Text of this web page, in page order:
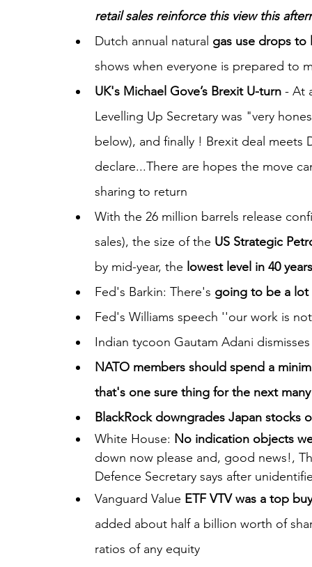
retail sales reinforce this view this
Dutch annual natural gas use drops to
shows when everyone is prepared to
UK's Michael Gove’s Brexit U-turn - At
Levelling Up Secretary was "very
below), and finally ! Brexit deal
declare...There are hopes the move
sharing to return
With the 26 million barrels release
sales), the size of the US Strategic
by mid-year, the lowest level in 40 years
Fed's Barkin: There's going to be a lot
Fed's Williams speech ''our work is
Indian tycoon Gautam Adani
NATO members should spend a
that's one sure thing for the next
BlackRock downgrades Japan stocks
White House: No indication objects
down now please and, good news!,
Defence Secretary says after
Vanguard Value ETF VTV was a top
added about half a billion worth of
ratios of any equity